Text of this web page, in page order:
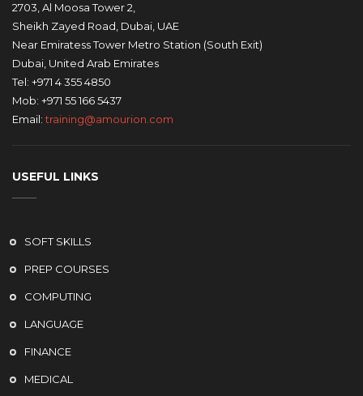
2703, Al Moosa Tower 2,
Sheikh Zayed Road, Dubai, UAE
Near Emiratess Tower Metro Station (South Exit)
Dubai, United Arab Emirates
Tel: +971 4 355 4850
Mob: +971 55 166 5437
Email:training@amourion.com
USEFUL LINKS
SOFT SKILLS
PREP COURSES
COMPUTING
LANGUAGE
FINANCE
MEDICAL